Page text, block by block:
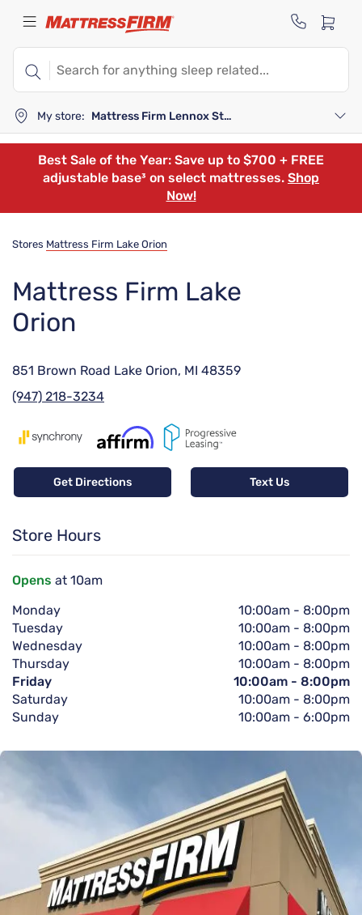
My store: Mattress Firm Lennox Station
Best Sale of the Year: Save up to $700 + FREE
adjustable base³ on select mattresses. Shop
Now!
Stores Mattress Firm Lake Orion
Mattress Firm Lake
Orion
851 Brown Road Lake Orion, MI 48359
(947) 218-3234
Get Directions Text Us
Store Hours
Opens at 10am
Monday
10:00am - 8:00pm
Tuesday
10:00am - 8:00pm
Wednesday
10:00am - 8:00pm
Thursday
10:00am - 8:00pm
Friday
10:00am - 8:00pm
Saturday
10:00am - 8:00pm
Sunday
10:00am - 6:00pm